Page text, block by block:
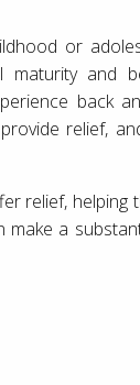
or
maturity and
back
relief,
relief,
a